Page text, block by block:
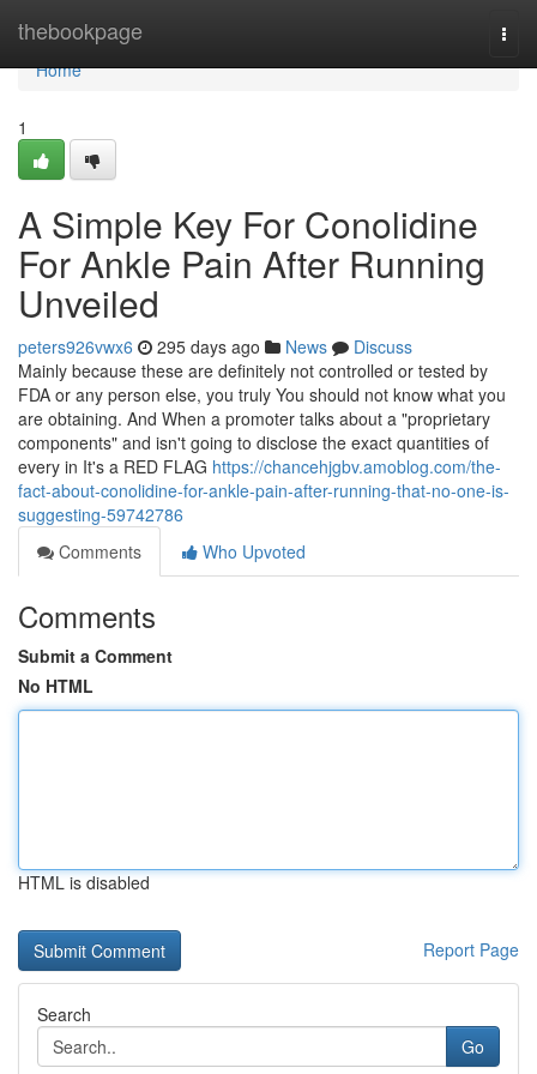
thebookpage
Home
Home
1
A Simple Key For Conolidine
For Ankle Pain After Running
Unveiled
peters926vwx6 295 days ago News
Discuss
Mainly because these are definitely not controlled or tested by
FDA or any person else, you truly You should not know what you
are obtaining. And When a promoter talks about a "proprietary
components" and isn't going to disclose the exact quantities of
every in It's a RED FLAG https://chancehjgbv.amoblog.com/the-
fact-about-conolidine-for-ankle-pain-after-running-that-no-one-is-
suggesting-59742786
Comments
Who Upvoted
Comments
Submit a Comment
No HTML
HTML is disabled
Report Page
Search
Go